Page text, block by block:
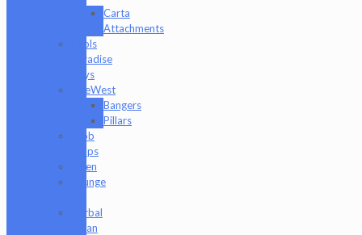
Carta
Attachments
Fools
Paradise
Toys
GeeWest
Bangers
Pillars
Glob
Mops
GPen
Grunge
Herbal
Clean